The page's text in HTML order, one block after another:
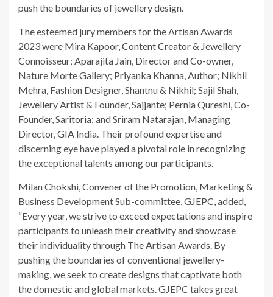
push the boundaries of jewellery design.
The esteemed jury members for the Artisan Awards
2023 were Mira Kapoor, Content Creator & Jewellery
Connoisseur; Aparajita Jain, Director and Co-owner,
Nature Morte Gallery; Priyanka Khanna, Author; Nikhil
Mehra, Fashion Designer, Shantnu & Nikhil; Sajil Shah,
Jewellery Artist & Founder, Sajjante; Pernia Qureshi, Co-
Founder, Saritoria; and Sriram Natarajan, Managing
Director, GIA India. Their profound expertise and
discerning eye have played a pivotal role in recognizing
the exceptional talents among our participants.
Milan Chokshi, Convener of the Promotion, Marketing &
Business Development Sub-committee, GJEPC, added,
“Every year, we strive to exceed expectations and inspire
participants to unleash their creativity and showcase
their individuality through The Artisan Awards. By
pushing the boundaries of conventional jewellery-
making, we seek to create designs that captivate both
the domestic and global markets. GJEPC takes great